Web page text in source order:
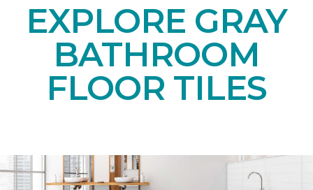
EXPLORE GRAY
BATHROOM
FLOOR TILES